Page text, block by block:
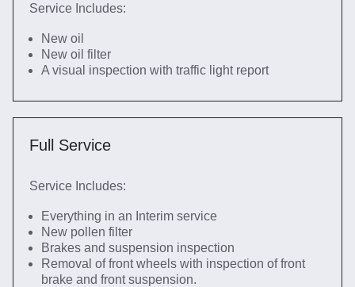
Service Includes:
New oil
New oil filter
A visual inspection with traffic light report
Full Service
Service Includes:
Everything in an Interim service
New pollen filter
Brakes and suspension inspection
Removal of front wheels with inspection of front
brake and front suspension.